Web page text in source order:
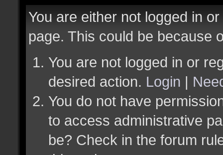
You are either not logged in
page. This could be because
You are not logged in or
desired action. Login |
You do not have
to access administrative
be? Check in the forum